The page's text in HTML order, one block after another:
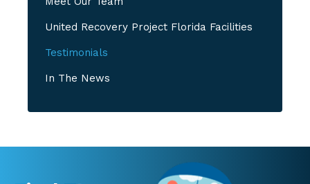
United Recovery Project Florida Facilities
Testimonials
In The News